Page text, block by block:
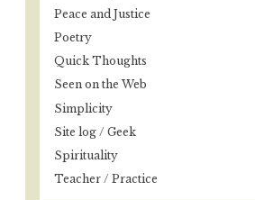
Peace and Justice
Poetry
Quick Thoughts
Seen on the Web
Simplicity
Site log / Geek
Spirituality
Teacher / Practice